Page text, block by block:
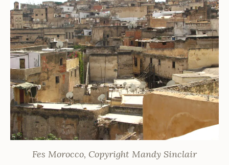
Fes Morocco, Copyright Mandy Sinclair